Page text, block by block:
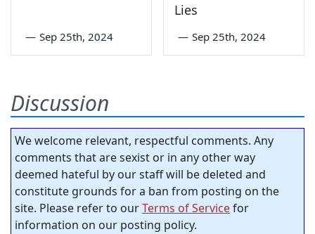
— Sep 25th, 2024
Lies
— Sep 25th, 2024
Discussion
We welcome relevant, respectful comments. Any
comments that are sexist or in any other way
deemed hateful by our staff will be deleted and
constitute grounds for a ban from posting on the
site. Please refer to ourTerms of Servicefor
information on our posting policy.